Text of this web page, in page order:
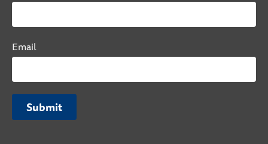
Email
Submit